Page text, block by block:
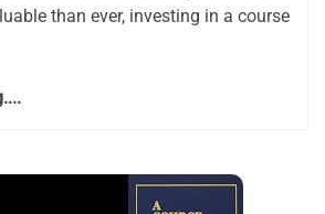
than ever, investing in a course